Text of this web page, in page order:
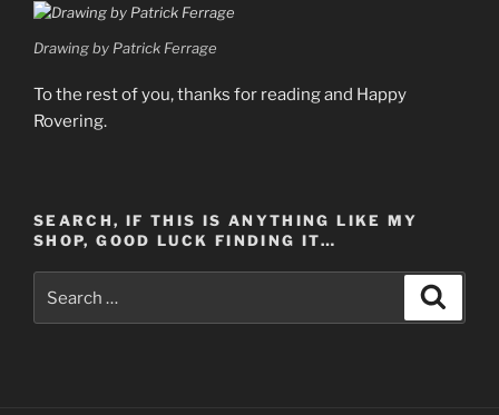
Drawing by Patrick Ferrage
To the rest of you, thanks for reading and Happy
Rovering.
SEARCH, IF THIS IS ANYTHING LIKE MY
SHOP, GOOD LUCK FINDING IT…
for: